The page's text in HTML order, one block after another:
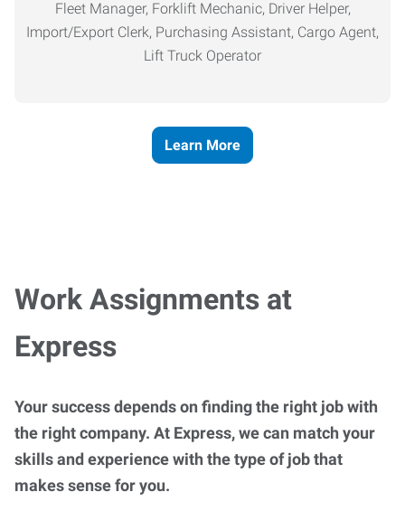
Fleet Manager, Forklift Mechanic, Driver Helper,
Import/Export Clerk, Purchasing Assistant, Cargo Agent,
Lift Truck Operator
Learn More
Work Assignments at
Express
Your success depends on finding the right job with
the right company. At Express, we can match your
skills and experience with the type of job that
makes sense for you.